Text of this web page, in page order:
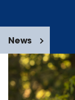
News